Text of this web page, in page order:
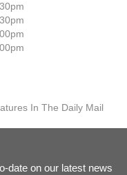
In The Daily Mail
date on our latest news